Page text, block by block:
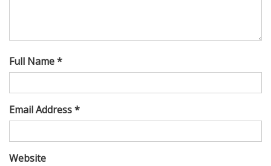
Full Name *
Email Address *
Website